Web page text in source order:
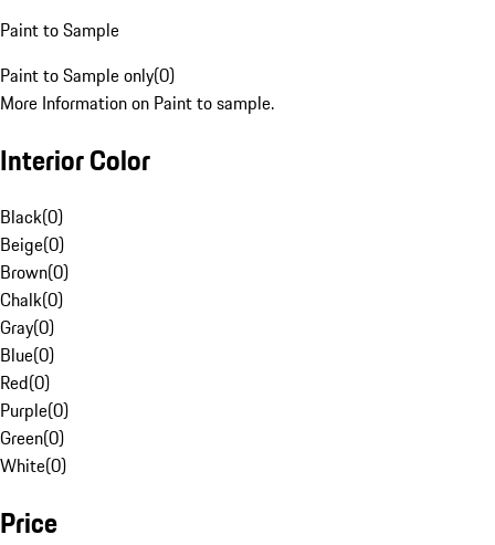
Paint to Sample
Paint to Sample only(0)
More Information on Paint to sample.
Interior Color
Black(0)
Beige(0)
Brown(0)
Chalk(0)
Gray(0)
Blue(0)
Red(0)
Purple(0)
Green(0)
White(0)
Price